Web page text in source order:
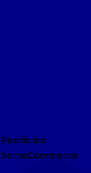
Inc
SornaCommerce